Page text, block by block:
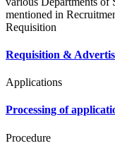
mentioned in
Requisition
Requisition &
Applications
Processing of
Procedure